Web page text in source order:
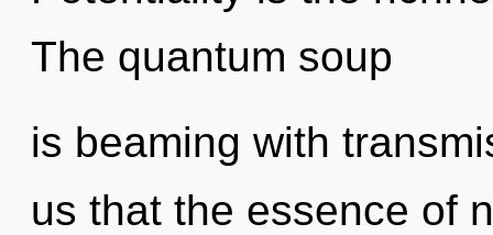
The quantum soup
is beaming with
us that the essence of